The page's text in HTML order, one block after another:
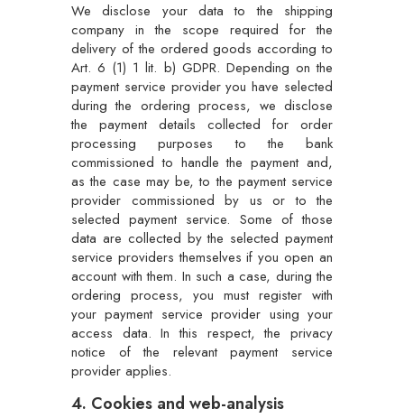
We disclose your data to the shipping
company in the scope required for the
delivery of the ordered goods according to
Art. 6 (1) 1 lit. b) GDPR. Depending on the
payment service provider you have selected
during the ordering process, we disclose
the payment details collected for order
processing purposes to the bank
commissioned to handle the payment and,
as the case may be, to the payment service
provider commissioned by us or to the
selected payment service. Some of those
data are collected by the selected payment
service providers themselves if you open an
account with them. In such a case, during the
ordering process, you must register with
your payment service provider using your
access data. In this respect, the privacy
notice of the relevant payment service
provider applies.
4. Cookies and web-analysis